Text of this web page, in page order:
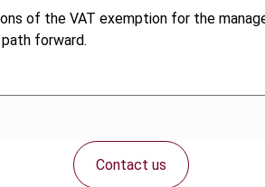
of the VAT exemption for the
forward.
Contact us